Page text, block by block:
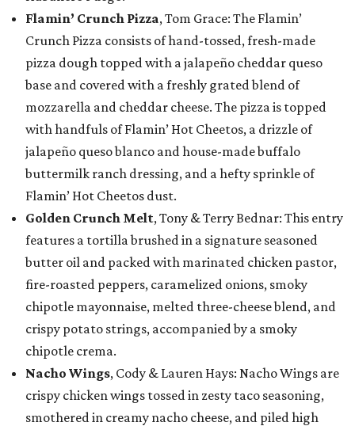
Flamin’ Crunch Pizza, Tom Grace: The Flamin’
Crunch Pizza consists of hand-tossed, fresh-made
pizza dough topped with a jalapeño cheddar queso
base and covered with a freshly grated blend of
mozzarella and cheddar cheese. The pizza is topped
with handfuls of Flamin’ Hot Cheetos, a drizzle of
jalapeño queso blanco and house-made buffalo
buttermilk ranch dressing, and a hefty sprinkle of
Flamin’ Hot Cheetos dust.
Golden Crunch Melt, Tony & Terry Bednar: This entry
features a tortilla brushed in a signature seasoned
butter oil and packed with marinated chicken pastor,
fire-roasted peppers, caramelized onions, smoky
chipotle mayonnaise, melted three-cheese blend, and
crispy potato strings, accompanied by a smoky
chipotle crema.
Nacho Wings, Cody & Lauren Hays: Nacho Wings are
crispy chicken wings tossed in zesty taco seasoning,
smothered in creamy nacho cheese, and piled high